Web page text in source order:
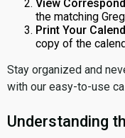
View
the matching
Print Your
copy of the
Stay organized and
with our easy-to-use
Understanding